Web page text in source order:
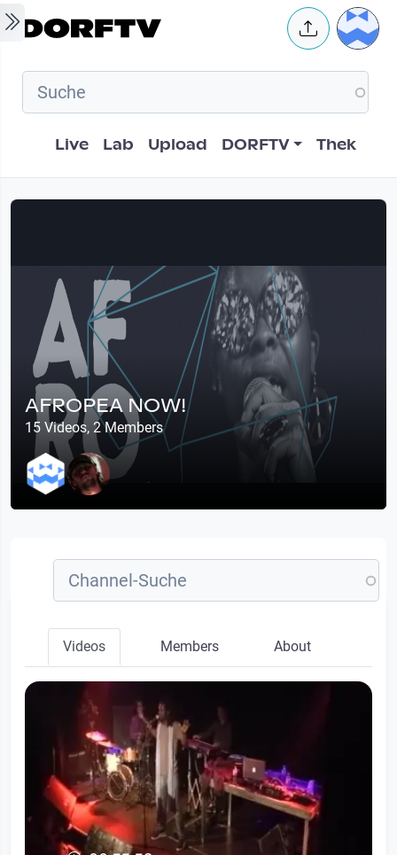
Skip to main content User
Hauptnavigation
Live Lab Upload DORFTV Thek
AFROPEA NOW!
15 Videos, 2 Members
Videos Members About